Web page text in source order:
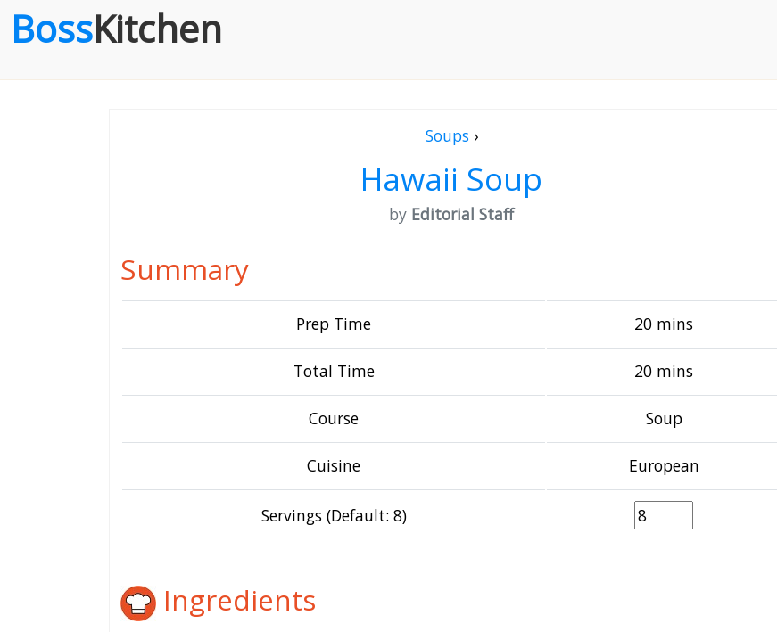
BossKitchen
Soups›
Hawaii Soup
by Editorial Staff
Summary
Prep Time 20 mins
Total Time 20 mins
Course Soup
Cuisine European
Servings (Default: 8)
Ingredients